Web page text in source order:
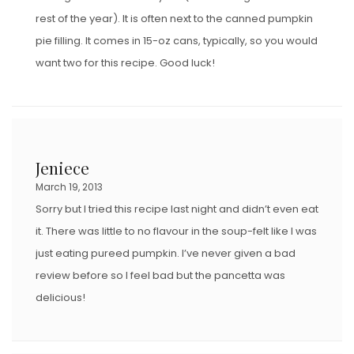
rest of the year). It is often next to the canned pumpkin
pie filling. It comes in 15-oz cans, typically, so you would
want two for this recipe. Good luck!
Jeniece
March 19, 2013
Sorry but I tried this recipe last night and didn’t even eat
it. There was little to no flavour in the soup-felt like I was
just eating pureed pumpkin. I’ve never given a bad
review before so I feel bad but the pancetta was
delicious!